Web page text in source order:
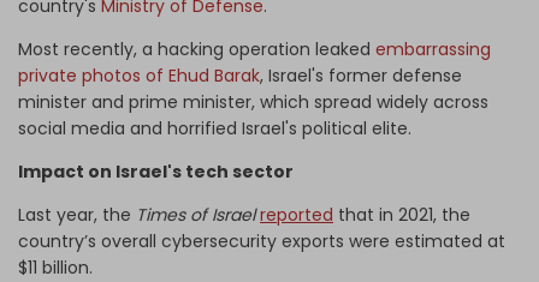
country's Ministry of Defense.
Most recently, a hacking operation leaked embarrassing
private photos of Ehud Barak, Israel's former defense
minister and prime minister, which spread widely across
social media and horrified Israel's political elite.
Impact on Israel's tech sector
Last year, the Times of Israel reported that in 2021, the
country’s overall cybersecurity exports were estimated at
$11 billion.